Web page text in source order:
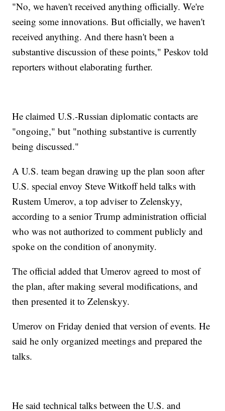
"No, we haven't received anything officially. We're
seeing some innovations. But officially, we haven't
received anything. And there hasn't been a
substantive discussion of these points," Peskov told
reporters without elaborating further.
He claimed U.S.-Russian diplomatic contacts are
"ongoing," but "nothing substantive is currently
being discussed."
A U.S. team began drawing up the plan soon after
U.S. special envoy Steve Witkoff held talks with
Rustem Umerov, a top adviser to Zelenskyy,
according to a senior Trump administration official
who was not authorized to comment publicly and
spoke on the condition of anonymity.
The official added that Umerov agreed to most of
the plan, after making several modifications, and
then presented it to Zelenskyy.
Umerov on Friday denied that version of events. He
said he only organized meetings and prepared the
talks.
He said technical talks between the U.S. and